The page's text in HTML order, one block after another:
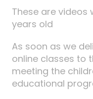
These are videos
years old
As soon as we
online classes to
meeting the
educational